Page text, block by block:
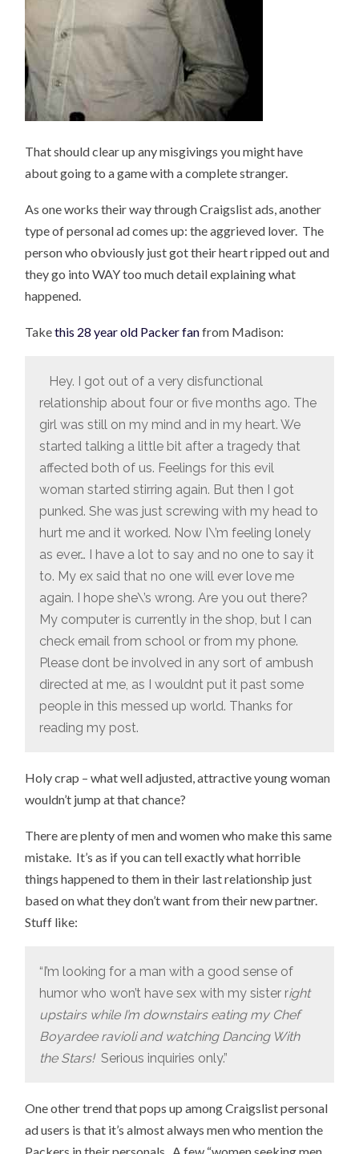
That should clear up any misgivings you might have
about going to a game with a complete stranger.
As one works their way through Craigslist ads, another
type of personal ad comes up: the aggrieved lover. The
person who obviously just got their heart ripped out and
they go into WAY too much detail explaining what
happened.
Takethis 28 year old Packer fanfrom Madison:
Hey. I got out of a very disfunctional
relationship about four or five months ago. The
girl was still on my mind and in my heart. We
started talking a little bit after a tragedy that
affected both of us. Feelings for this evil
woman started stirring again. But then I got
punked. She was just screwing with my head to
hurt me and it worked. Now I\’m feeling lonely
as ever… I have a lot to say and no one to say it
to. My ex said that no one will ever love me
again. I hope she\’s wrong. Are you out there?
My computer is currently in the shop, but I can
check email from school or from my phone.
Please dont be involved in any sort of ambush
directed at me, as I wouldnt put it past some
people in this messed up world. Thanks for
reading my post.
Holy crap – what well adjusted, attractive young woman
wouldn’t jump at that chance?
There are plenty of men and women who make this same
mistake. It’s as if you can tell exactly what horrible
things happened to them in their last relationship just
based on what they don’t want from their new partner.
Stuff like:
“I’m looking for a man with a good sense of
humor who won’t have sex with my sister right
upstairs while I’m downstairs eating my Chef
Boyardee ravioli and watching Dancing With
the Stars!Serious inquiries only.”
One other trend that pops up among Craigslist personal
ad users is that it’s almost always men who mention the